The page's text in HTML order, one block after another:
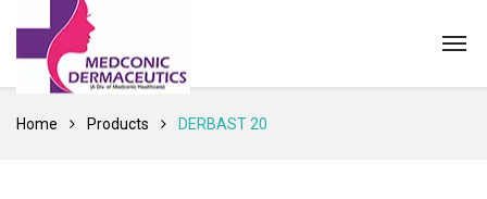
Home Products DERBAST 20